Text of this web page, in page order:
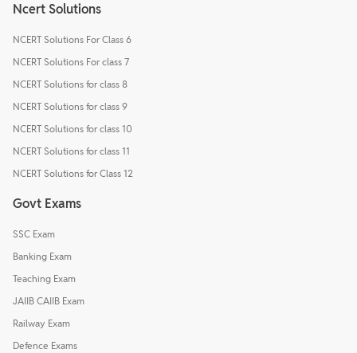
Ncert Solutions
NCERT Solutions For Class 6
NCERT Solutions For class 7
NCERT Solutions for class 8
NCERT Solutions for class 9
NCERT Solutions for class 10
NCERT Solutions for class 11
NCERT Solutions for Class 12
Govt Exams
SSC Exam
Banking Exam
Teaching Exam
JAIIB CAIIB Exam
Railway Exam
Defence Exams